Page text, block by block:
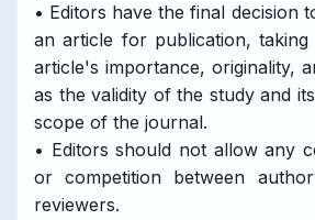
• Editors have the final decision
an article for publication,
article's importance, originality,
as the validity of the study and
scope of the journal.
• Editors should not allow any
or competition between
reviewers.